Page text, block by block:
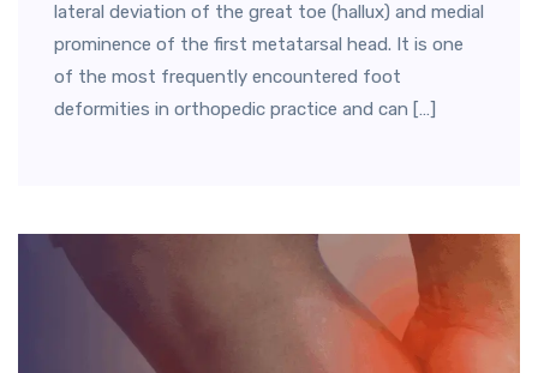
lateral deviation of the great toe (hallux) and medial
prominence of the first metatarsal head. It is one
of the most frequently encountered foot
deformities in orthopedic practice and can […]